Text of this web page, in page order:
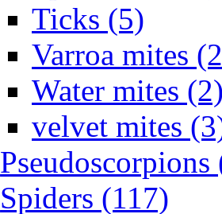
Ticks (5)
Varroa mites
Water mites
velvet mites
Pseudoscorpions
Spiders (117)